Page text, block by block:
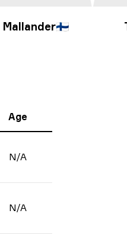
Mallander🇫🇮
Age
N/A
N/A